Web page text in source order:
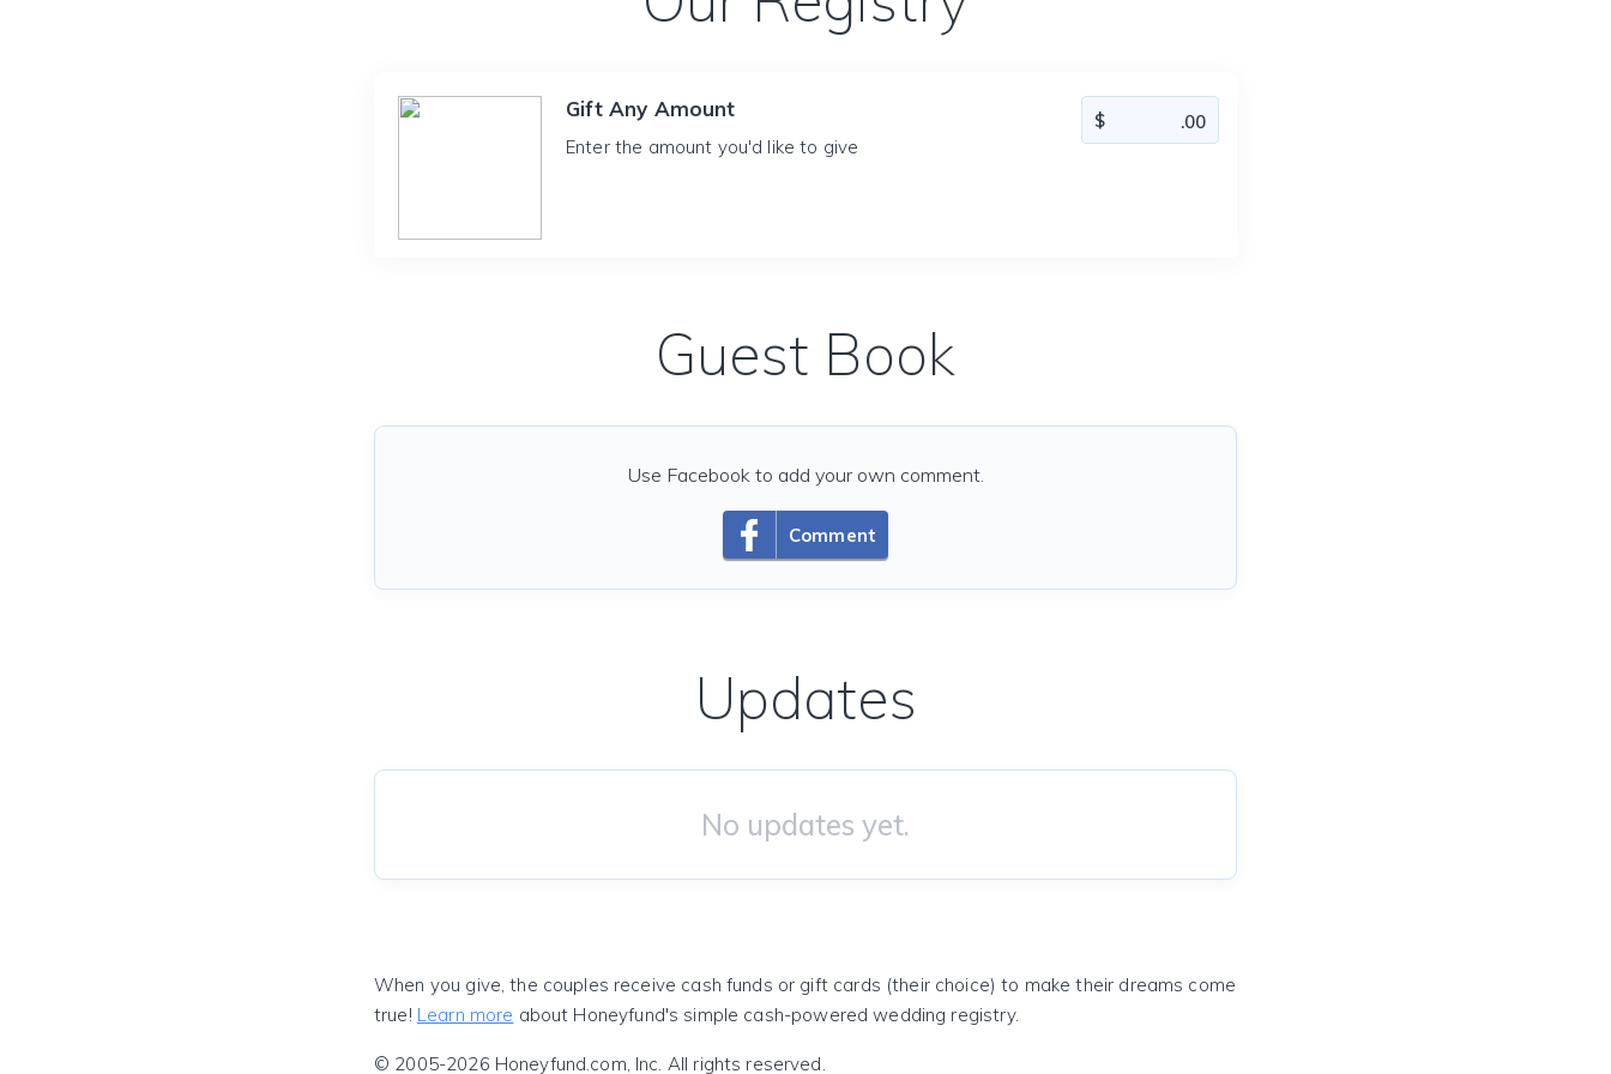
Gift Any Amount
Enter the amount you'd like to give
Guest Book
Comment
Use Facebook to add your own comment.
Updates
No updates yet.
When you give, the couples receive cash funds or gift cards (their choice) to make their dreams come
true! Learn more about Honeyfund's simple cash-powered wedding registry.
© 2005-2026 Honeyfund.com, Inc. All rights reserved.